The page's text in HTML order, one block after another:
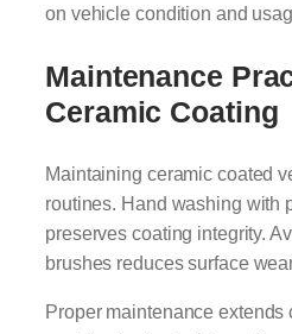
on vehicle condition and
Maintenance
Ceramic Coating
Maintaining ceramic coated
routines. Hand washing with
preserves coating integrity.
brushes reduces surface
Proper maintenance extends